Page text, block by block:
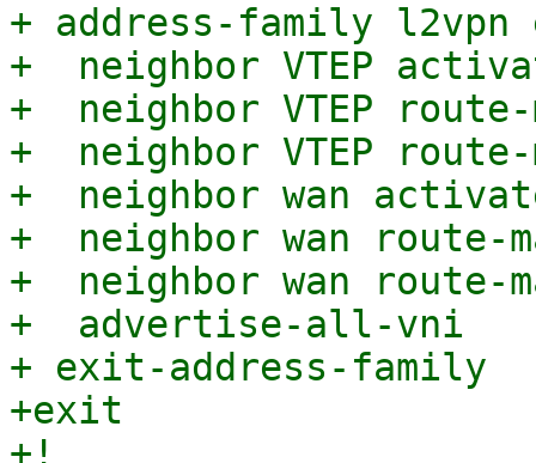
+ address-family l2vpn
+  neighbor VTEP
+  neighbor VTEP route-
+  neighbor VTEP route-
+  neighbor wan
+  neighbor wan route-
+  neighbor wan route-
+  advertise-all-vni
+ exit-address-family
+exit
+!